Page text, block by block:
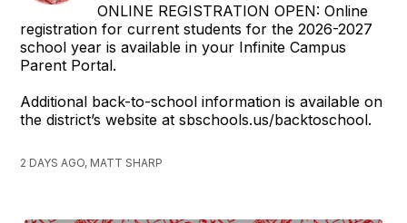
ONLINE REGISTRATION OPEN: Online
registration for current students for the 2026-2027
school year is available in your Infinite Campus
Parent Portal.
Additional back-to-school information is available on
the district’s website at sbschools.us/backtoschool.
2 DAYS AGO, MATT SHARP